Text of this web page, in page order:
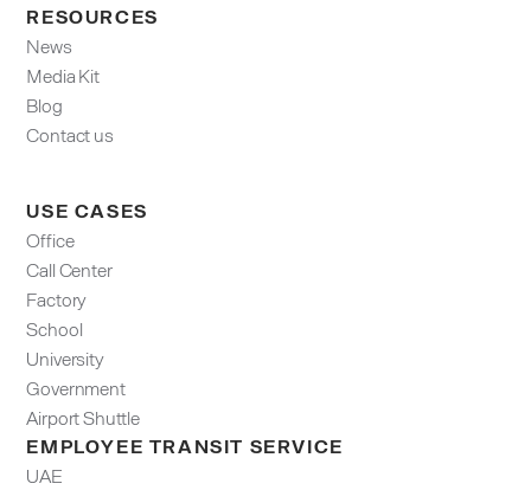
RESOURCES
News
Media Kit
Blog
Contact us
USE CASES
Office
Call Center
Factory
School
University
Government
Airport Shuttle
EMPLOYEE TRANSIT SERVICE
UAE